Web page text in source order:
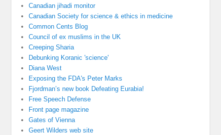
Canadian jihadi monitor
Canadian Society for science & ethics in medicine
Common Cents Blog
Council of ex muslims in the UK
Creeping Sharia
Debunking Koranic 'science'
Diana West
Exposing the FDA's Peter Marks
Fjordman’s new book Defeating Eurabia!
Free Speech Defense
Front page magazine
Gates of Vienna
Geert Wilders web site